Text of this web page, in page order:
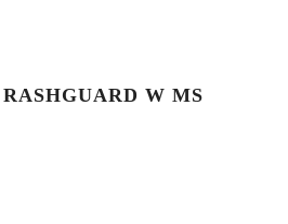
RASHGUARD W MS